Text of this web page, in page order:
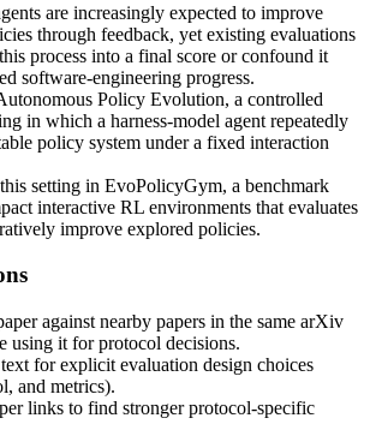
are increasingly expected to improve
through feedback, yet existing evaluations
process into a final score or confound it
software-engineering progress.
Policy Evolution, a controlled
in which a harness-model agent repeatedly
policy system under a fixed interaction
setting in EvoPolicyGym, a benchmark
interactive RL environments that evaluates
improve explored policies.
against nearby papers in the same arXiv
using it for protocol decisions.
for explicit evaluation design choices
and metrics).
links to find stronger protocol-specific